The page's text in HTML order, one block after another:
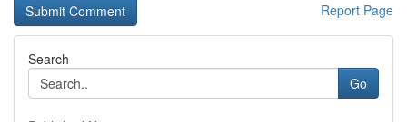
Report Page
Search
Go